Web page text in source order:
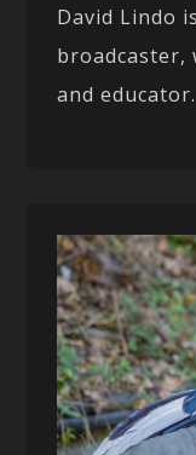
David Lindo
broadcaster,
and